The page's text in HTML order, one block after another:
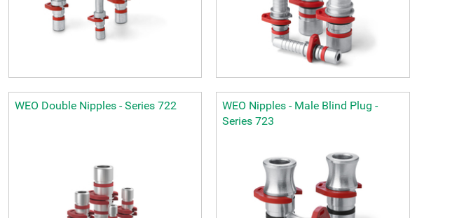
WEO Double Nipples - Series 722
WEO Nipples - Male Blind Plug -
Series 723